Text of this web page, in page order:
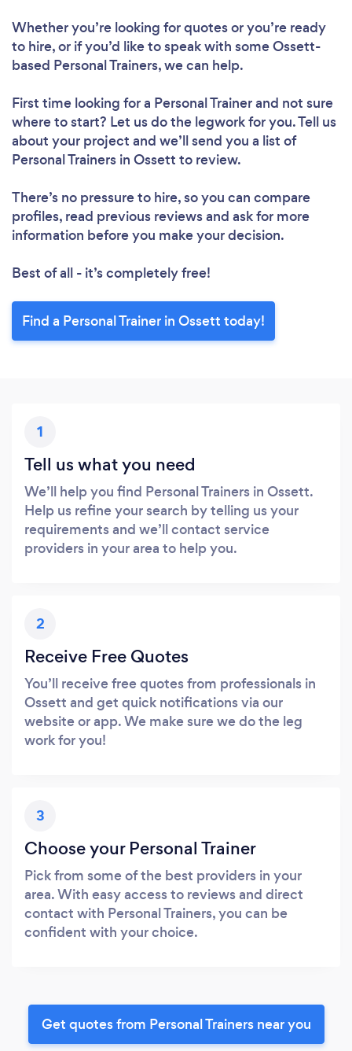
Whether you’re looking for quotes or you’re ready
to hire, or if you’d like to speak with some Ossett-
based Personal Trainers, we can help.
First time looking for a Personal Trainerand not sure
where to start? Let us do the legwork for you. Tell us
about your project and we’ll send you a list of
Personal Trainers in Ossett to review.
There’s no pressure to hire, so you can compare
profiles, read previous reviews and ask for more
information before you make your decision.
Best of all - it’s completely free!
Find a Personal Trainer in Ossett today!
1
Tell us what you need
We’ll help you find Personal Trainers in Ossett.
Help us refine your search by telling us your
requirements and we’ll contact service
providers in your area to help you.
2
Receive Free Quotes
You’ll receive free quotes from professionals in
Ossett and get quick notifications via our
website or app. We make sure we do the leg
work for you!
3
Choose your Personal Trainer
Pick from some of the best providers in your
area. With easy access to reviews and direct
contact with Personal Trainers, you can be
confident with your choice.
Get quotes from Personal Trainers near you